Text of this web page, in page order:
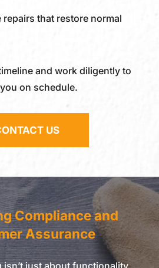
repairs that restore normal
and work diligently to
on schedule.
US
Compliance and
Assurance
isn’t just about functionality